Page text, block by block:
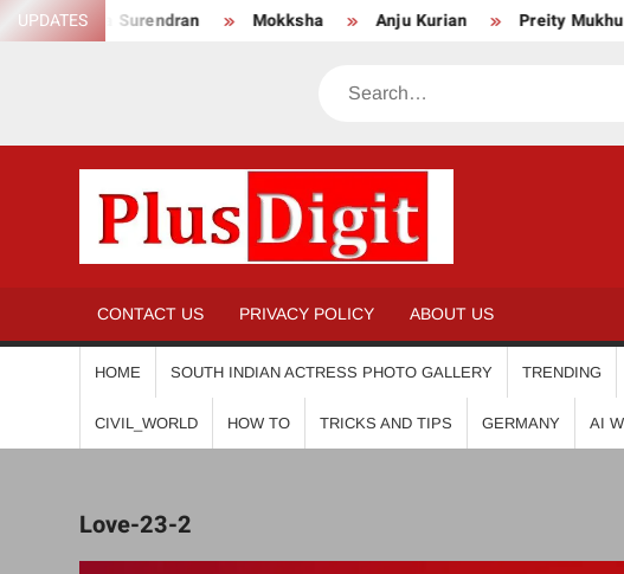
Skip
to
UPDATES
Anikha Surendran Mokksha Anju Kurian Preity
Search
CONTACT US PRIVACY POLICY ABOUT US
HOME SOUTH INDIAN ACTRESS PHOTO GALLERY TRENDING
CIVIL_WORLD HOW TO TRICKS AND TIPS GERMANY AI
Love-23-2